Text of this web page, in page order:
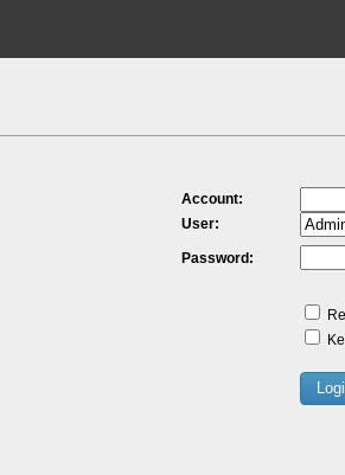
Account:
User:
Password: